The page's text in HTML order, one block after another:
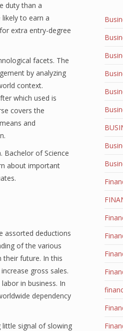
duty than a
to earn a
extra entry-degree
facets. The
by analyzing
context.
which used is
covers the
and
Bachelor of Science
about important
assorted deductions
of the various
their future. In this
gross sales.
in business. In
dependency
signal of slowing